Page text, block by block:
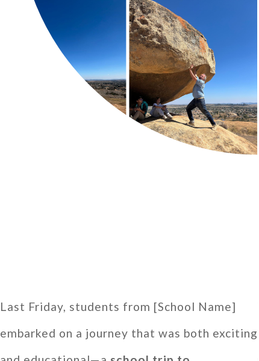
Last Friday, students from [School Name]
embarked on a journey that was both exciting